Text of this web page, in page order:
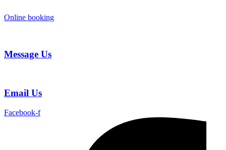
to
Online booking
Message Us
Email Us
Facebook-f